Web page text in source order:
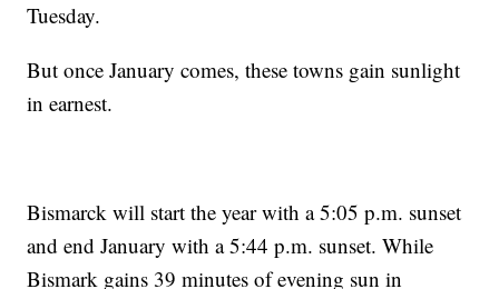
Tuesday.
But once January comes, these towns gain sunlight
in earnest.
Bismarck will start the year with a 5:05 p.m. sunset
and end January with a 5:44 p.m. sunset. While
Bismark gains 39 minutes of evening sun in